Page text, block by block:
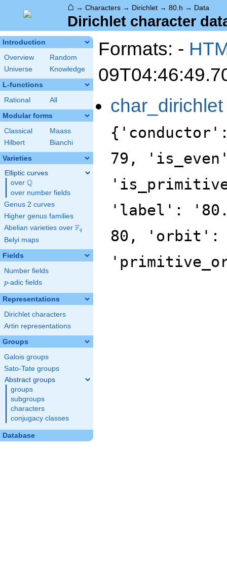
⌂ → Characters → Dirichlet → 80.h → Data
Dirichlet character
Introduction
Overview
Random
Universe
Knowledge
L-functions
Rational All
Modular forms
Classical
Maass
Hilbert
Bianchi
Varieties
Elliptic curves
over \Q
Q
over number fields
Genus 2 curves
Higher genus families
Abelian varieties over \F_{q}
Fq
Belyi maps
Fields
Number fields
p
p-adic fields
Representations
Dirichlet characters
Artin representations
Groups
Galois groups
Sato-Tate groups
Abstract groups
groups
subgroups
characters
conjugacy classes
Database
Formats: -
char_dirichlet
79,
'label':
80, 'orbit':